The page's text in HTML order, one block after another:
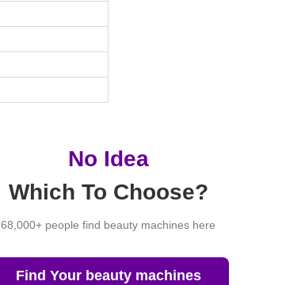
No Idea
Which To Choose?
68,000+ people find beauty machines here
Find Your beauty machines